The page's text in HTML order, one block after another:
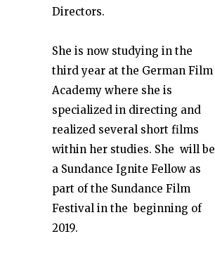
Directors.
She is now studying in the
third year at the German Film
Academy where she is
specialized in directing and
realized several short films
within her studies. She will be
a Sundance Ignite Fellow as
part of the Sundance Film
Festival in the beginning of
2019.